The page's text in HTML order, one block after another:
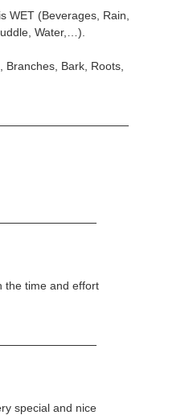
is WET (Beverages, Rain,
Water,…).
Branches, Bark, Roots,
the time and effort
special and nice